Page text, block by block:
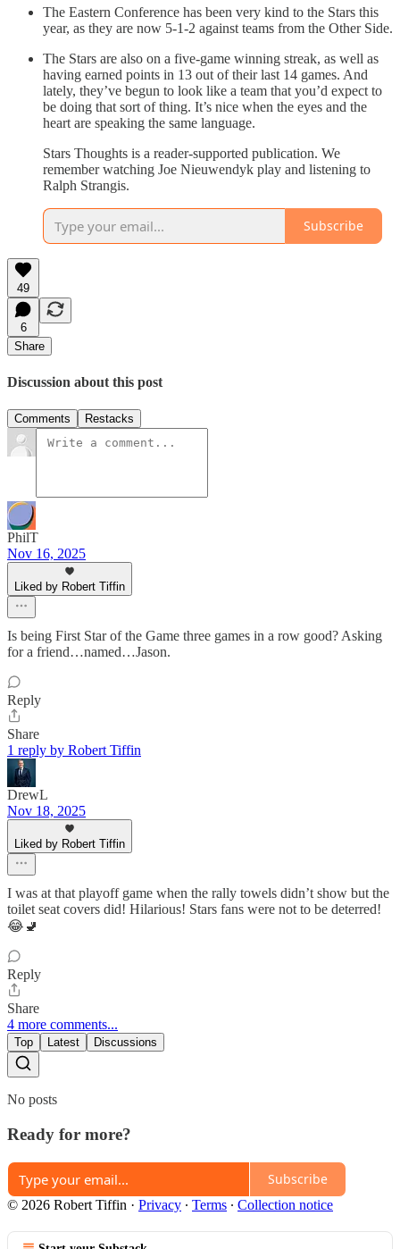
The Eastern Conference has been very kind to the Stars this
year, as they are now 5-1-2 against teams from the Other Side.
The Stars are also on a five-game winning streak, as well as
having earned points in 13 out of their last 14 games. And
lately, they’ve begun to look like a team that you’d expect to
be doing that sort of thing. It’s nice when the eyes and the
heart are speaking the same language.
Stars Thoughts is a reader-supported publication. We
remember watching Joe Nieuwendyk play and listening to
Ralph Strangis.
Subscribe
49
6
Share
Discussion about this post
Comments Restacks
PhilT
Nov 16, 2025
Liked by Robert Tiffin
Is being First Star of the Game three games in a row good? Asking
for a friend…named…Jason.
Reply
Share
1 reply by Robert Tiffin
DrewL
Nov 18, 2025
Liked by Robert Tiffin
I was at that playoff game when the rally towels didn’t show but the
toilet seat covers did! Hilarious! Stars fans were not to be deterred!
😂🚽
Reply
Share
4 more comments...
Top Latest Discussions
No posts
Ready for more?
Subscribe
© 2026 Robert Tiffin · Privacy ∙ Terms ∙ Collection notice